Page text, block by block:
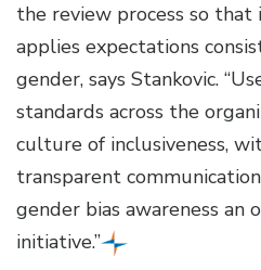
the review process so
applies expectations
gender, says Stankovic.
standards across the
culture of inclusiveness,
transparent
gender bias awareness an
initiative.”